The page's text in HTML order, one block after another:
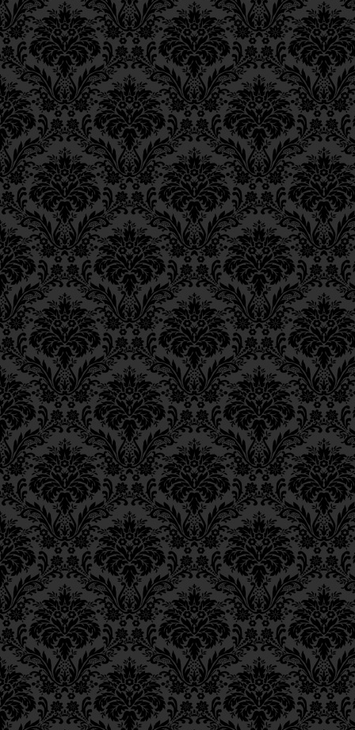
Epistle 7, Class 1
Epistle 6, Class 4
Epistle 6, Class 3
Epistle 6, Class 2
Epistle 6, Class 1
Epistle 5, Class 9
Epistle 5, Class 8
Epistle 5, Class 7
Epistle 5, Class 6
Epistle 5, Class 5
Epistle 5, Class 4
Epistle 5, Class 3
Epistle 5, Class 2
Epistle 5, Class 1
Epistle 4, Class 6
Epistle 4, Class 5
Epistle 4, Class 4
Epistle 4, Class 3
Epistle 4, Class 2
Epistle 4, Class 1
Epistle 3, Class 5
Epistle 3, Class 5
Epistle 3, Class 3
Epistle 3, Class 2
Epistle 3, Class 1
Epistle 2, Class 3
Epistle 2, Class 2
Epistle 2, Class 1
Epistle 1, Class 4
Epistle 1, Class 3
Epistle 1, Class 2
Epistle 1, Class 1
Iggeres Ha’Teshuva
Ch. 12, Class 1
Ch. 11, Class 6
Ch. 11, Class 5
Ch. 11, Class 4
Ch. 11, Class 3
Ch. 11, Class 2
Ch. 11, Class 1
Ch. 10, Class 3
“סוֹבֵב כָּל עָלְמִין”
Unlike the mode of
calledmemalei kol
becomes integrated
animates, the mode
almin(lit.,
finite spiritual capacity
and affects them from
(6The meaning of
alminhas been
there.)
וְ”סוֹבֵב כָּל עָלְמִין”
אֲמָרִים, עַיֵּין שָׁם)
[These garments
“arousal from
commands of G‑d
Being.
הָעֶלְיוֹן בָּרוּךְ־הוּא.
Since the
will from the level of
source for the
_______
FOOTNOTES
____________
1.The Hebrew word
in this work) and
2. Isaiah 59:17.